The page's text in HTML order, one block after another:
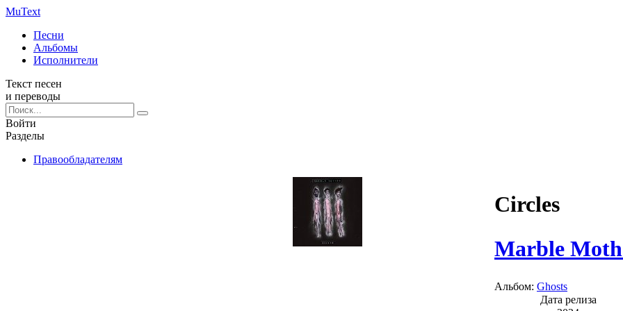
MuText
Песни
Альбомы
Исполнители
Текст песен
и переводы
Войти
Разделы
Правообладателям
Circles
Marble
Альбом: Ghosts
Дата релиза